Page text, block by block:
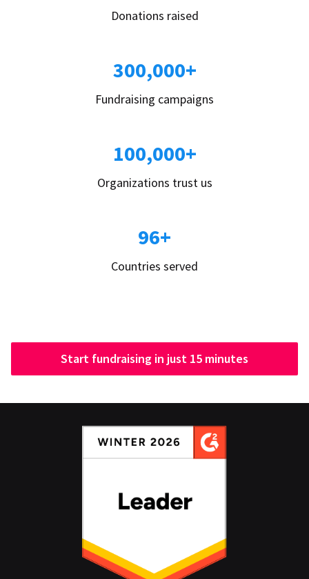
Donations raised
300,000+
Fundraising campaigns
100,000+
Organizations trust us
96+
Countries served
Start fundraising in just 15 minutes